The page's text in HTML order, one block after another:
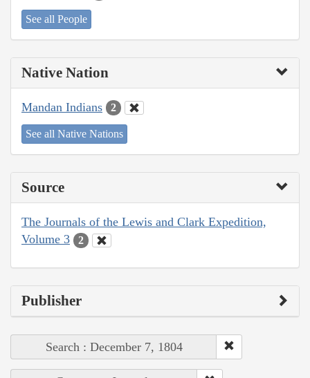
See all People
Native Nation
Mandan Indians 2
See all Native Nations
Source
The Journals of the Lewis and Clark Expedition,
Volume 3
2
Publisher
Search : December 7, 1804